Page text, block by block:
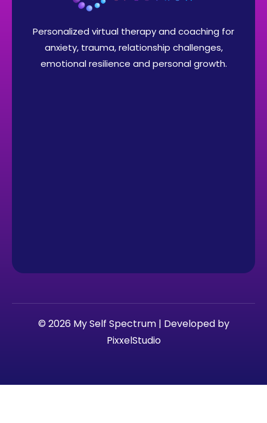
Personalized virtual therapy and coaching for
anxiety, trauma, relationship challenges,
emotional resilience and personal growth.
© 2026 My Self Spectrum | Developed by
PixxelStudio